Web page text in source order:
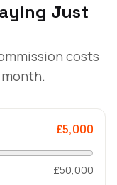
Just
costs
£5,000
£50,000